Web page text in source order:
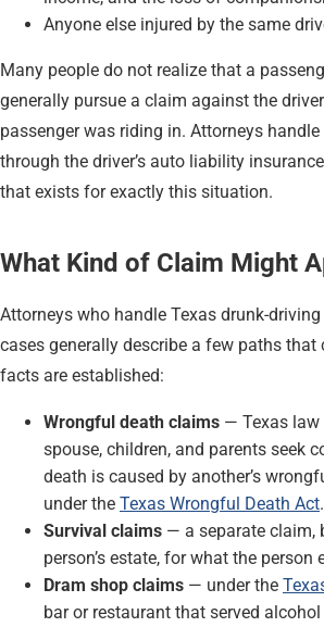
Anyone else injured by the same
Many people do not realize that a
generally pursue a claim against the
passenger was riding in. Attorneys
through the driver’s auto liability
that exists for exactly this situation.
What Kind of Claim Might
Attorneys who handle Texas drunk-
cases generally describe a few paths that
facts are established:
Wrongful death claims — Texas law
spouse, children, and parents seek
death is caused by another’s
under the Texas Wrongful Death Act.
Survival claims — a separate claim,
person’s estate, for what the person
Dram shop claims — under the
bar or restaurant that served